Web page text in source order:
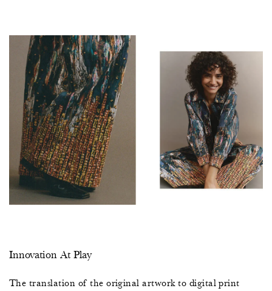
Innovation At Play
The translation of the original artwork to digital print
5
7
5
7